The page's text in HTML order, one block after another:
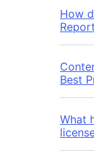
How
Best
What